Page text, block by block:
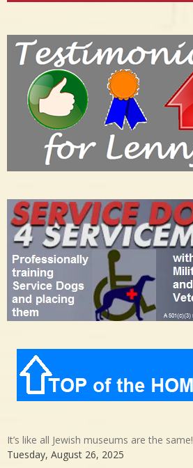
It’s like all Jewish museums are the same!
Tuesday, August 26, 2025